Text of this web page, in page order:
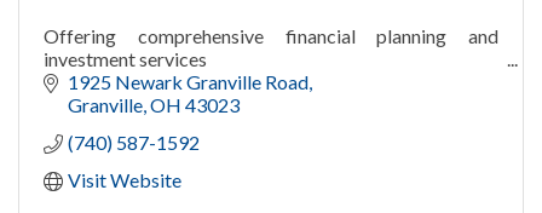
Offering comprehensive financial planning and
investment services
1925 Newark Granville Road
Granville OH 43023
(740) 587-1592
Visit Website